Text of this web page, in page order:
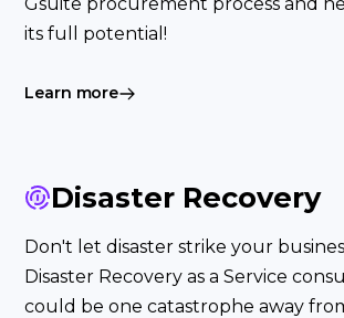
its full potential!
Learn more
Disaster Recovery
Don't let disaster strike your
Disaster Recovery as a Service
could be one catastrophe away